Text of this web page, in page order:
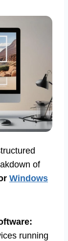
of
Windows
running